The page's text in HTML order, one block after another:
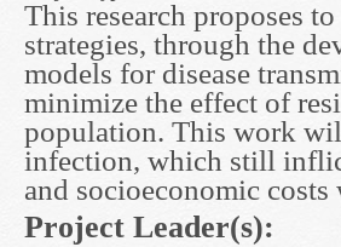
This research proposes
strategies, through the
models for disease
minimize the effect of
population. This work
infection, which still
and socioeconomic
Project Leader(s):